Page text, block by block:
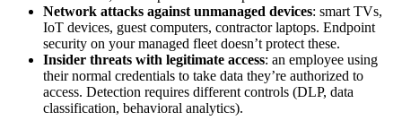
Network attacks against unmanaged devices: smart TVs,
IoT devices, guest computers, contractor laptops. Endpoint
security on your managed fleet doesn’t protect these.
Insider threats with legitimate access: an employee using
their normal credentials to take data they’re authorized to
access. Detection requires different controls (DLP, data
classification, behavioral analytics).